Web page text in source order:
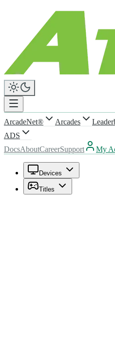
ArcadeNet® Arcades
ADS
DocsAboutCareerSupport My
Devices
Titles